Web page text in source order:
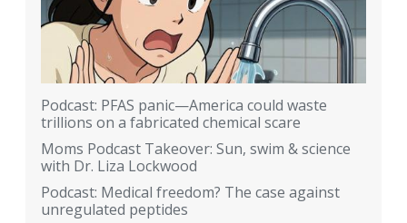
Podcast: PFAS panic—America could waste
trillions on a fabricated chemical scare
Moms Podcast Takeover: Sun, swim & science
with Dr. Liza Lockwood
Podcast: Medical freedom? The case against
unregulated peptides